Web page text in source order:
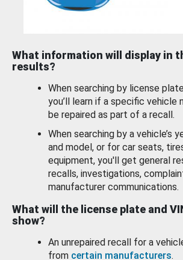
What information will display in
results?
When searching by license
you’ll learn if a specific vehicle
be repaired as part of a recall.
When searching by a vehicle’s
and model, or for car seats,
equipment, you'll get general
recalls, investigations,
manufacturer communications.
What will the license plate and
show?
An unrepaired recall for a
from certain manufacturers.